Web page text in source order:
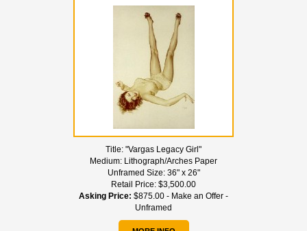
Title: "Vargas Legacy Girl"
Medium: Lithograph/Arches Paper
Unframed Size: 36" x 26"
Retail Price: $3,500.00
Asking Price: $875.00 - Make an Offer -
Unframed